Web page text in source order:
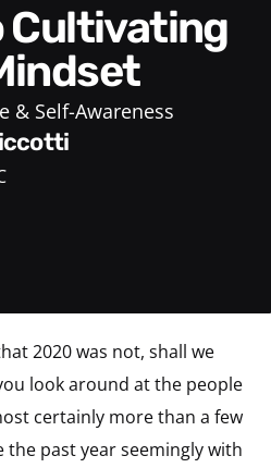
& Self-Awareness
2020 was not, shall we
look around at the people
certainly more than a few
past year seemingly with